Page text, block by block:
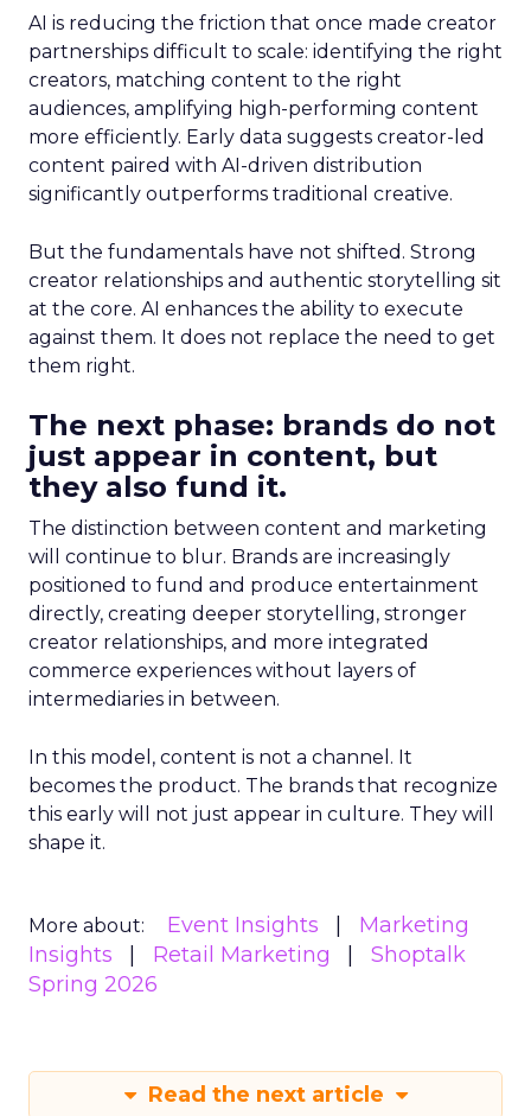
AI is reducing the friction that once made creator
partnerships difficult to scale: identifying the right
creators, matching content to the right
audiences, amplifying high-performing content
more efficiently. Early data suggests creator-led
content paired with AI-driven distribution
significantly outperforms traditional creative.
But the fundamentals have not shifted. Strong
creator relationships and authentic storytelling sit
at the core. AI enhances the ability to execute
against them. It does not replace the need to get
them right.
The next phase: brands do not
just appear in content, but
they also fund it.
The distinction between content and marketing
will continue to blur. Brands are increasingly
positioned to fund and produce entertainment
directly, creating deeper storytelling, stronger
creator relationships, and more integrated
commerce experiences without layers of
intermediaries in between.
In this model, content is not a channel. It
becomes the product. The brands that recognize
this early will not just appear in culture. They will
shape it.
More about: Event Insights
Marketing
Insights
Retail Marketing
Shoptalk
Spring 2026
Read the next article